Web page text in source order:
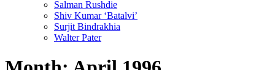
Salman Rushdie
Shiv Kumar ‘Batalvi’
Surjit Bindrakhia
Walter Pater